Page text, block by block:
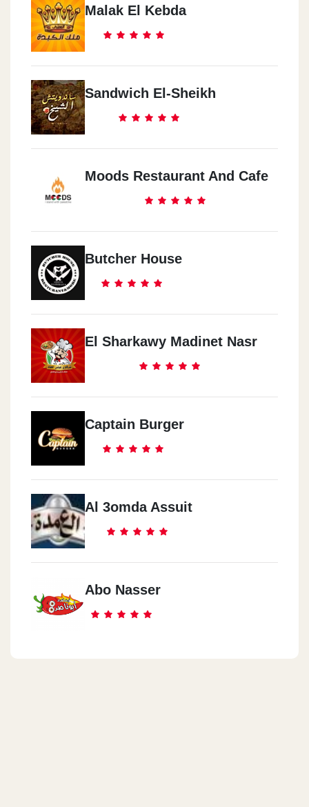
Malak El Kebda
Sandwich El-Sheikh
Moods Restaurant And Cafe
Butcher House
El Sharkawy Madinet Nasr
Captain Burger
Al 3omda Assuit
Abo Nasser